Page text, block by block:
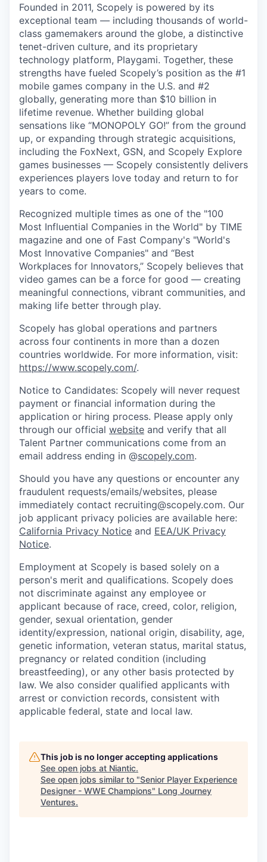
Founded in 2011, Scopely is powered by its
exceptional team — including thousands of world-
class gamemakers around the globe, a distinctive
tenet-driven culture, and its proprietary
technology platform, Playgami. Together, these
strengths have fueled Scopely’s position as the #1
mobile games company in the U.S. and #2
globally, generating more than $10 billion in
lifetime revenue. Whether building global
sensations like “MONOPOLY GO!” from the ground
up, or expanding through strategic acquisitions,
including the FoxNext, GSN, and Scopely Explore
games businesses — Scopely consistently delivers
experiences players love today and return to for
years to come.
Recognized multiple times as one of the "100
Most Influential Companies in the World" by TIME
magazine and one of Fast Company's "World's
Most Innovative Companies" and “Best
Workplaces for Innovators,” Scopely believes that
video games can be a force for good — creating
meaningful connections, vibrant communities, and
making life better through play.
Scopely has global operations and partners
across four continents in more than a dozen
countries worldwide. For more information, visit:
https://www.scopely.com/.
Notice to Candidates: Scopely will never request
payment or financial information during the
application or hiring process. Please apply only
through our official website and verify that all
Talent Partner communications come from an
email address ending in @scopely.com.
Should you have any questions or encounter any
fraudulent requests/emails/websites, please
immediately contact recruiting@scopely.com. Our
job applicant privacy policies are available here:
California Privacy Notice and EEA/UK Privacy
Notice.
Employment at Scopely is based solely on a
person's merit and qualifications. Scopely does
not discriminate against any employee or
applicant because of race, creed, color, religion,
gender, sexual orientation, gender
identity/expression, national origin, disability, age,
genetic information, veteran status, marital status,
pregnancy or related condition (including
breastfeeding), or any other basis protected by
law. We also consider qualified applicants with
arrest or conviction records, consistent with
applicable federal, state and local law.
This job is no longer accepting applications
See open jobs at Niantic.
See open jobs similar to "Senior Player Experience
Designer - WWE Champions" Long Journey
Ventures.